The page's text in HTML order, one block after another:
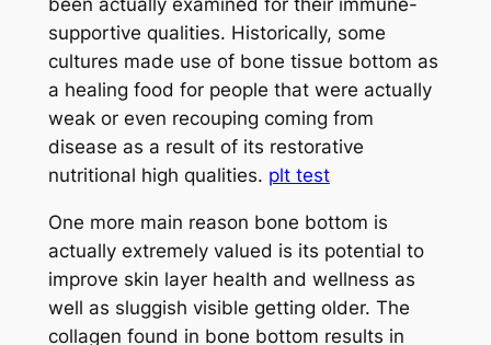
been actually examined for their immune-
supportive qualities. Historically, some
cultures made use of bone tissue bottom as
a healing food for people that were actually
weak or even recouping coming from
disease as a result of its restorative
nutritional high qualities. plt test
One more main reason bone bottom is
actually extremely valued is its potential to
improve skin layer health and wellness as
well as sluggish visible getting older. The
collagen found in bone bottom results in